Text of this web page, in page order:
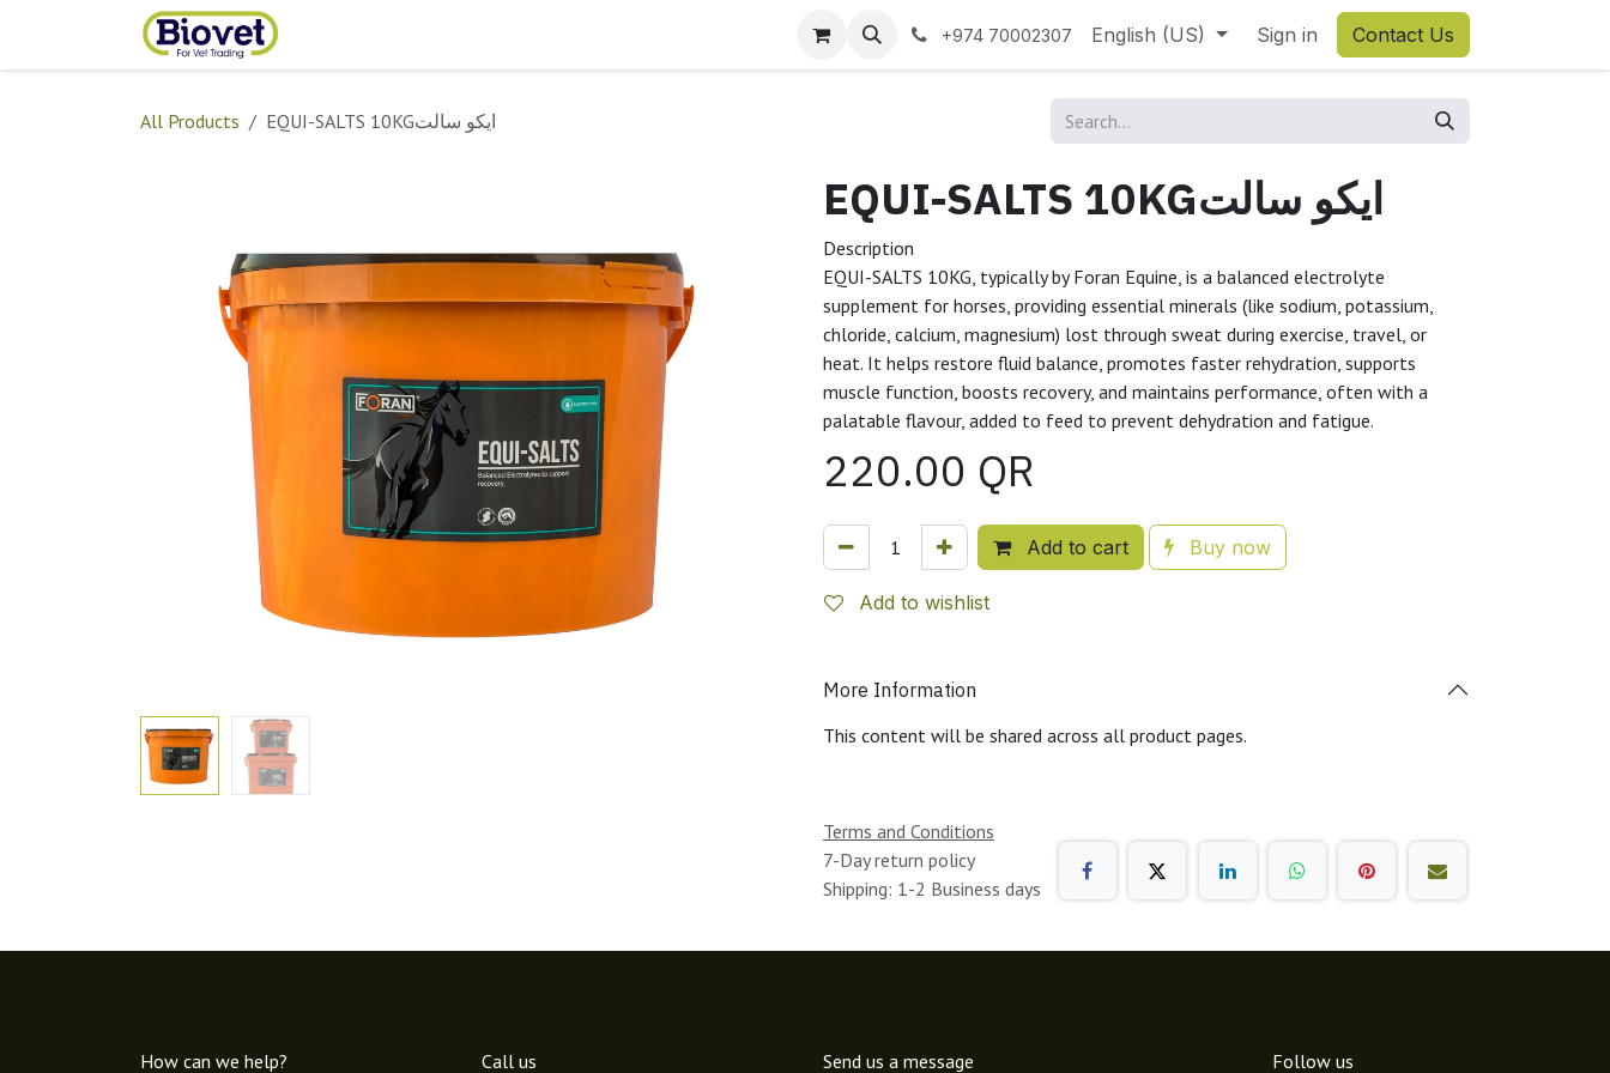
+974 70002307 English (US) Sign in Contact Us
All Products EQUI-SALTS 10KGايكو سالت
EQUI-SALTS 10KGايكو سالت
Description
EQUI-SALTS 10KG, typically by Foran Equine, is a balanced electrolyte
supplement for horses, providing essential minerals (like sodium, potassium,
chloride, calcium, magnesium) lost through sweat during exercise, travel, or
heat. It helps restore fluid balance, promotes faster rehydration, supports
muscle function, boosts recovery, and maintains performance, often with a
palatable flavour, added to feed to prevent dehydration and fatigue.
220.00 QR
Add to cart Buy now
Add to wishlist
More Information
This content will be shared across all product pages.
Terms and Conditions
7-Day return policy
Shipping: 1-2 Business days
How can we help? Call us Send us a message Follow us